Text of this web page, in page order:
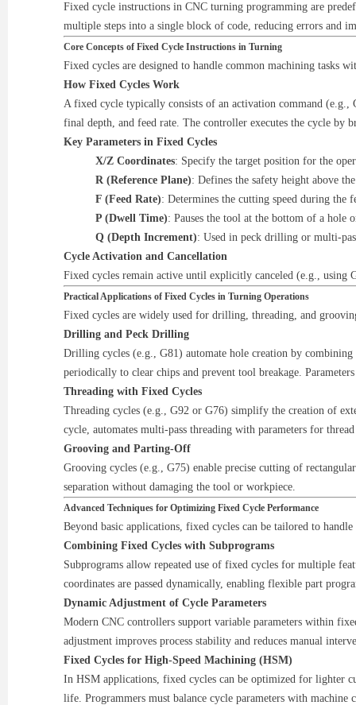
Fixed cycle instructions in CNC turning programming are
multiple steps into a single block of code, reducing errors and
Core Concepts of Fixed Cycle Instructions in Turning
Fixed cycles are designed to handle common machining tasks
How Fixed Cycles Work
A fixed cycle typically consists of an activation command
final depth, and feed rate. The controller executes the cycle
Key Parameters in Fixed Cycles
X/Z Coordinates: Specify the target position for the
R (Reference Plane): Defines the safety height above
F (Feed Rate): Determines the cutting speed during the
P (Dwell Time): Pauses the tool at the bottom of a hole
Q (Depth Increment): Used in peck drilling or multi-
Cycle Activation and Cancellation
Fixed cycles remain active until explicitly canceled (e.g., using
Practical Applications of Fixed Cycles in Turning Operations
Fixed cycles are widely used for drilling, threading, and
Drilling and Peck Drilling
Drilling cycles (e.g., G81) automate hole creation by
periodically to clear chips and prevent tool breakage.
Threading with Fixed Cycles
Threading cycles (e.g., G92 or G76) simplify the creation of
cycle, automates multi-pass threading with parameters for
Grooving and Parting-Off
Grooving cycles (e.g., G75) enable precise cutting of
separation without damaging the tool or workpiece.
Advanced Techniques for Optimizing Fixed Cycle Performance
Beyond basic applications, fixed cycles can be tailored to
Combining Fixed Cycles with Subprograms
Subprograms allow repeated use of fixed cycles for multiple
coordinates are passed dynamically, enabling flexible part
Dynamic Adjustment of Cycle Parameters
Modern CNC controllers support variable parameters within
adjustment improves process stability and reduces manual
Fixed Cycles for High-Speed Machining (HSM)
In HSM applications, fixed cycles can be optimized for lighter
life. Programmers must balance cycle parameters with